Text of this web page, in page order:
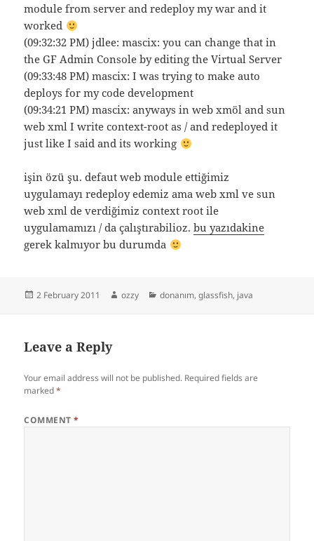
module from server and redeploy my war and it
worked
(09:32:32 PM) jdlee: mascix: you can change that in
the GF Admin Console by editing the Virtual Server
(09:33:48 PM) mascix: I was trying to make auto
deploys for my code development
(09:34:21 PM) mascix: anyways in web xmöl and sun
web xml I write context-root as / and redeployed it
just like I said and its working
işin özü şu. defaut web module ettiğimiz
uygulamayı redeploy edemiz ama web xml ve sun
web xml de verdiğimiz context root ile
uygulamamızı / da çalıştırabilioz.bu yazıdakine
gerek kalmıyor bu durumda
Posted
2 February 2011 Author
ozzy Categories
donanım,glassfish, java
Leave a Reply
Your email address will not be published. Required fields are
marked*
COMMENT*